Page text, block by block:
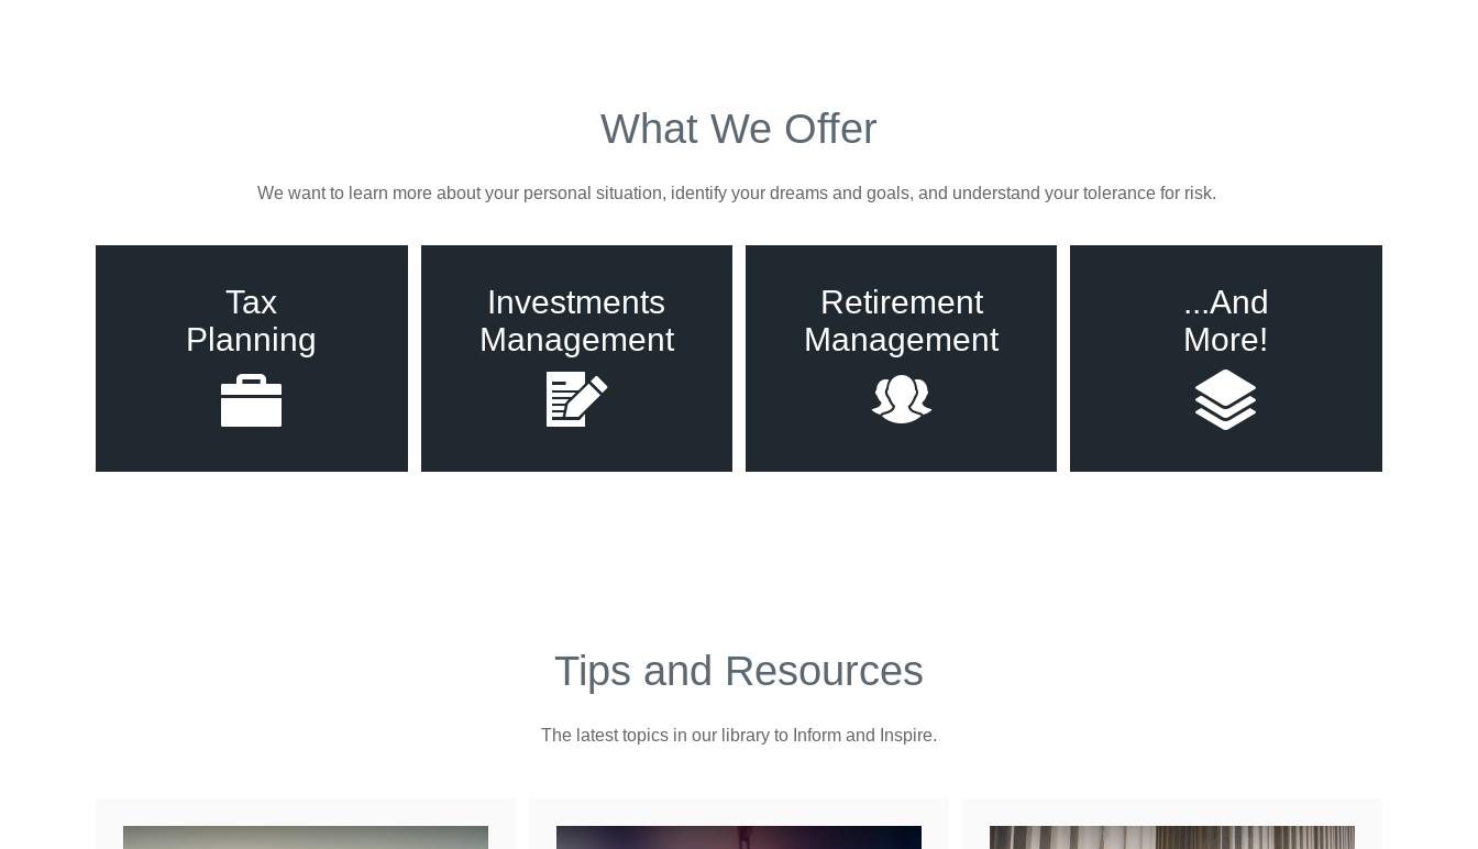
What We Offer
We want to learn more about your personal situation, identify your dreams and goals, and understand your tolerance for risk.
Tax
Planning
Investments
Management
Retirement
Management
...And
More!
Tips and Resources
The latest topics in our library to Inform and Inspire.